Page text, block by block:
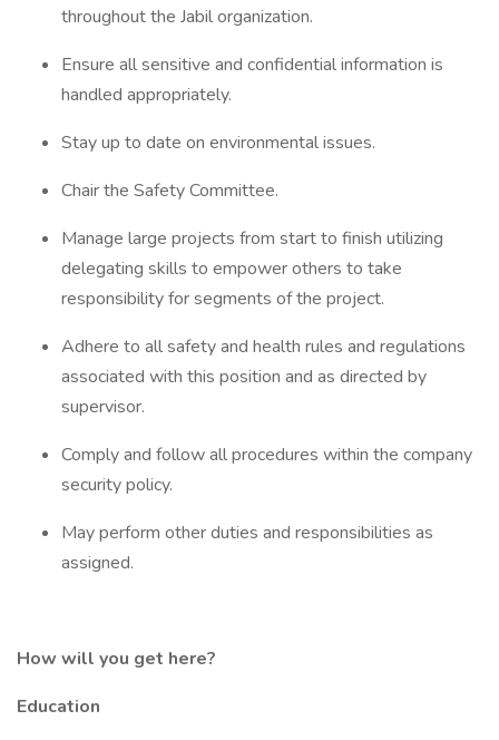
throughout the Jabil organization.
Ensure all sensitive and confidential information is
handled appropriately.
Stay up to date on environmental issues.
Chair the Safety Committee.
Manage large projects from start to finish utilizing
delegating skills to empower others to take
responsibility for segments of the project.
Adhere to all safety and health rules and regulations
associated with this position and as directed by
supervisor.
Comply and follow all procedures within the company
security policy.
May perform other duties and responsibilities as
assigned.
How will you get here?
Education